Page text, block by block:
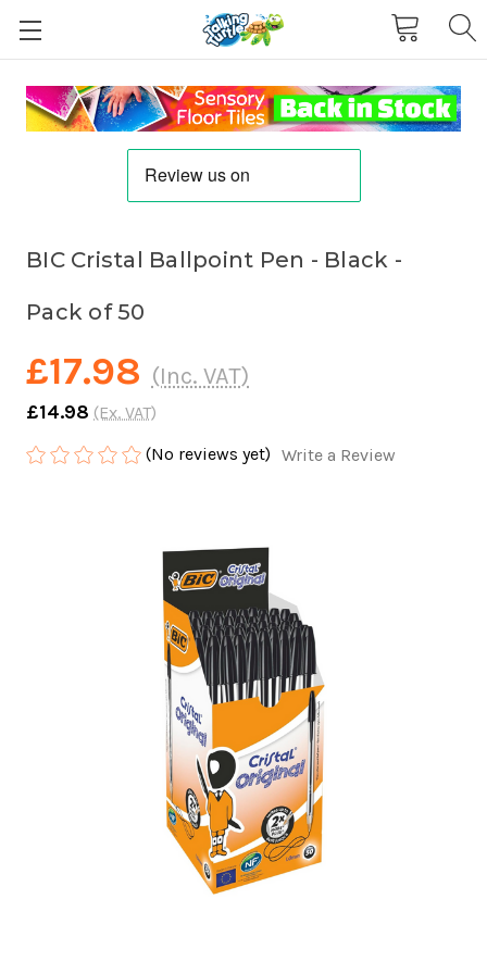
BIC Cristal Ballpoint Pen - Black -
Pack of 50
£17.98 (Inc. VAT)
£14.98 (Ex. VAT)
(No reviews yet) Write a Review